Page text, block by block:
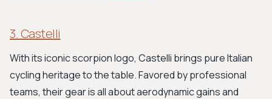
3. Castelli
With its iconic scorpion logo, Castelli brings pure Italian
cycling heritage to the table. Favored by professional
teams, their gear is all about aerodynamic gains and